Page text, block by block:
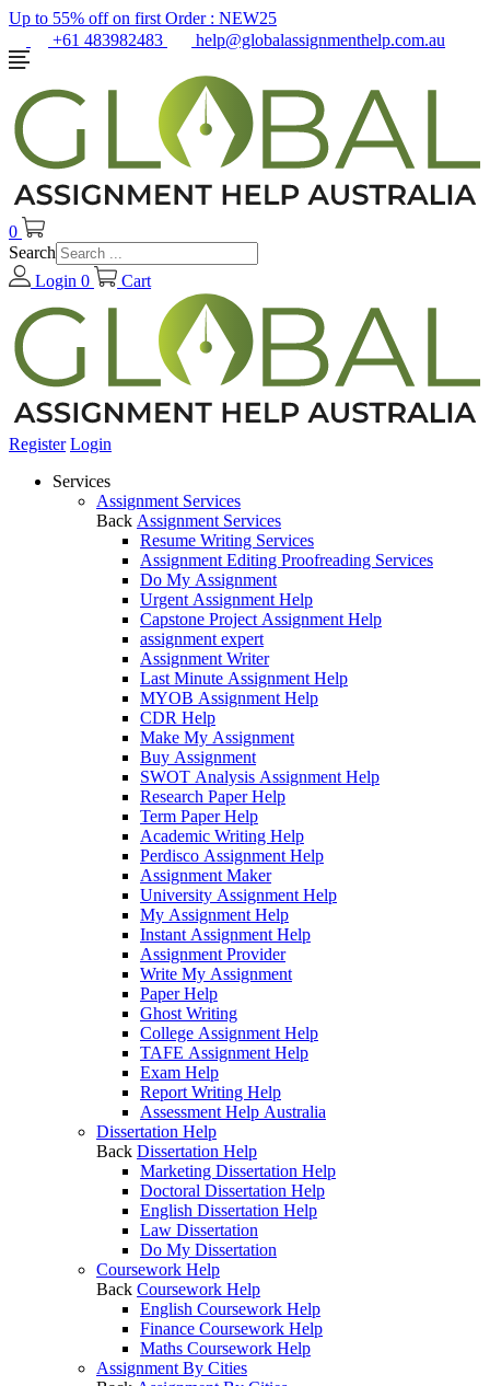
Up to 55% off on first Order : NEW25
+61 483982483
help@globalassignmenthelp.com.au
0
Search
Login 0 Cart
Register Login
Services
Assignment Services
Back Assignment Services
Resume Writing Services
Assignment Editing Proofreading Services
Do My Assignment
Urgent Assignment Help
Capstone Project Assignment Help
assignment expert
Assignment Writer
Last Minute Assignment Help
MYOB Assignment Help
CDR Help
Make My Assignment
Buy Assignment
SWOT Analysis Assignment Help
Research Paper Help
Term Paper Help
Academic Writing Help
Perdisco Assignment Help
Assignment Maker
University Assignment Help
My Assignment Help
Instant Assignment Help
Assignment Provider
Write My Assignment
Paper Help
Ghost Writing
College Assignment Help
TAFE Assignment Help
Exam Help
Report Writing Help
Assessment Help Australia
Dissertation Help
Back Dissertation Help
Marketing Dissertation Help
Doctoral Dissertation Help
English Dissertation Help
Law Dissertation
Do My Dissertation
Coursework Help
Back Coursework Help
English Coursework Help
Finance Coursework Help
Maths Coursework Help
Assignment By Cities